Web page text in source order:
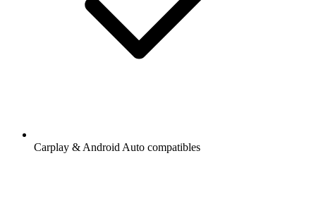
Carplay & Android Auto compatibles